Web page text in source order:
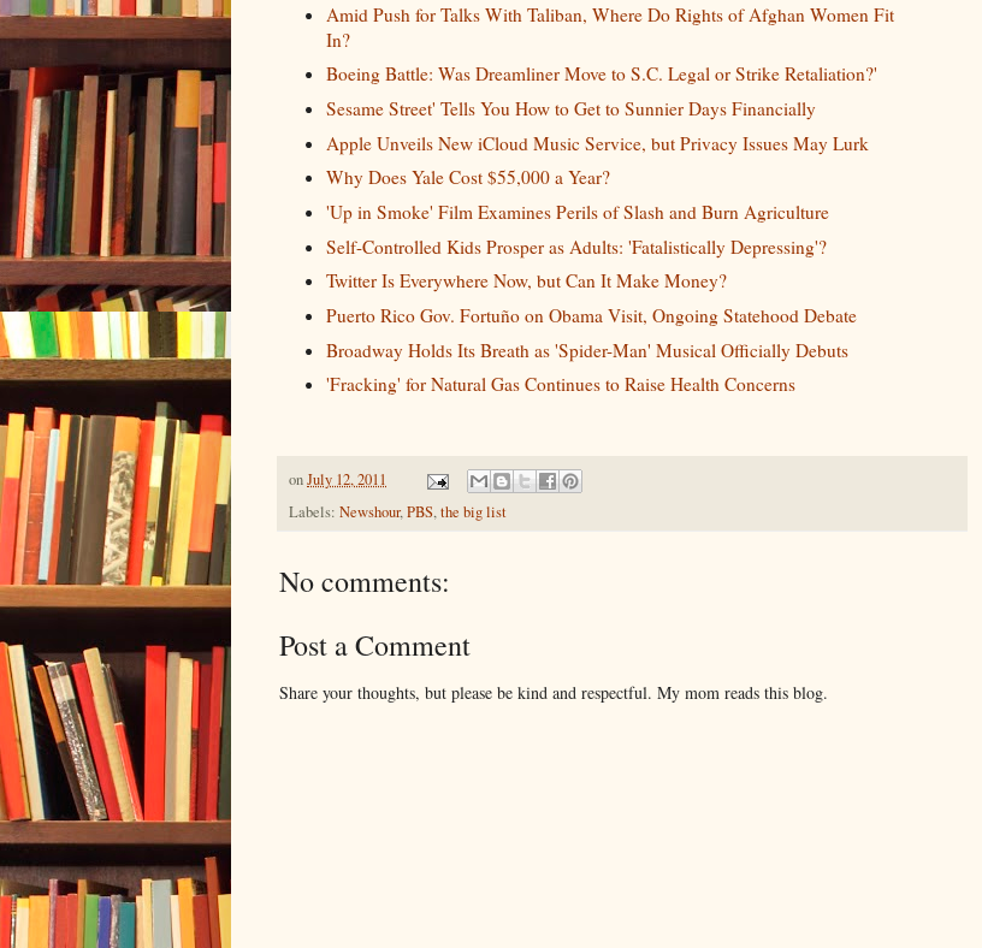
Amid Push for Talks With Taliban, Where Do Rights of Afghan Women Fit
In?
Boeing Battle: Was Dreamliner Move to S.C. Legal or Strike Retaliation?'
Sesame Street' Tells You How to Get to Sunnier Days Financially
Apple Unveils New iCloud Music Service, but Privacy Issues May Lurk
Why Does Yale Cost $55,000 a Year?
'Up in Smoke' Film Examines Perils of Slash and Burn Agriculture
Self-Controlled Kids Prosper as Adults: 'Fatalistically Depressing'?
Twitter Is Everywhere Now, but Can It Make Money?
Puerto Rico Gov. Fortuño on Obama Visit, Ongoing Statehood Debate
Broadway Holds Its Breath as 'Spider-Man' Musical Officially Debuts
'Fracking' for Natural Gas Continues to Raise Health Concerns
onJuly 12, 2011
Labels: Newshour,PBS,the big list
No comments:
Post a Comment
Share your thoughts, but please be kind and respectful. My mom reads this blog.